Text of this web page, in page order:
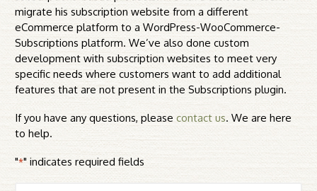
migrate his subscription website from a different
eCommerce platform to a WordPress-WooCommerce-
Subscriptions platform. We’ve also done custom
development with subscription websites to meet very
specific needs where customers want to add additional
features that are not present in the Subscriptions plugin.
If you have any questions, pleasecontact us. We are here
to help.
"*" indicates required fields